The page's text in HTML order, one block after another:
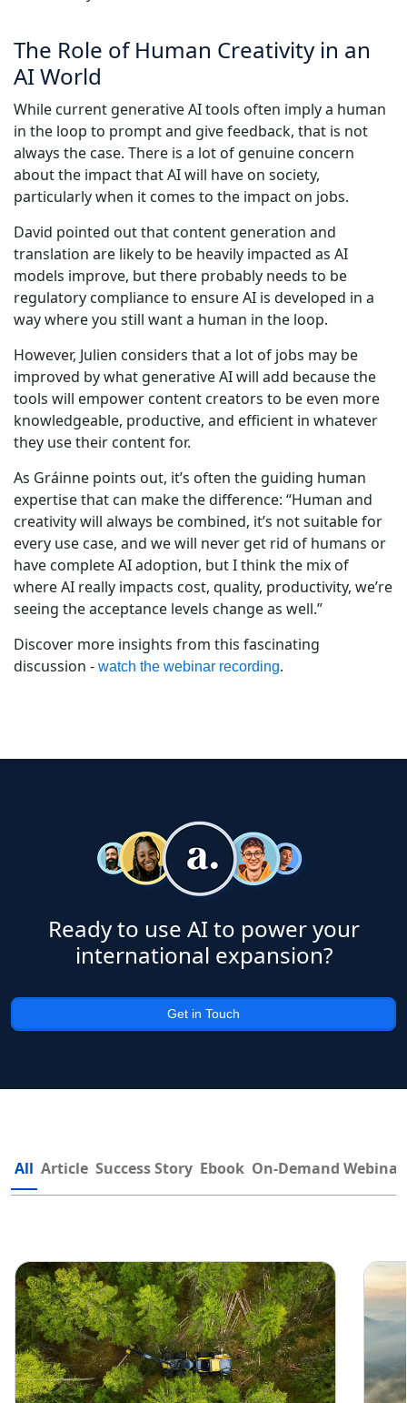
The Role of Human Creativity in an
AI World
While current generative AI tools often imply a human
in the loop to prompt and give feedback, that is not
always the case. There is a lot of genuine concern
about the impact that AI will have on society,
particularly when it comes to the impact on jobs.
David pointed out that content generation and
translation are likely to be heavily impacted as AI
models improve, but there probably needs to be
regulatory compliance to ensure AI is developed in a
way where you still want a human in the loop.
However, Julien considers that a lot of jobs may be
improved by what generative AI will add because the
tools will empower content creators to be even more
knowledgeable, productive, and efficient in whatever
they use their content for.
As Gráinne points out, it’s often the guiding human
expertise that can make the difference: “Human and
creativity will always be combined, it’s not suitable for
every use case, and we will never get rid of humans or
have complete AI adoption, but I think the mix of
where AI really impacts cost, quality, productivity, we’re
seeing the acceptance levels change as well.”
Discover more insights from this fascinating
discussion - watch the webinar recording.
Ready to use AI to power your
international expansion?
Get in Touch
All Article Success Story Ebook On-Demand Webinar